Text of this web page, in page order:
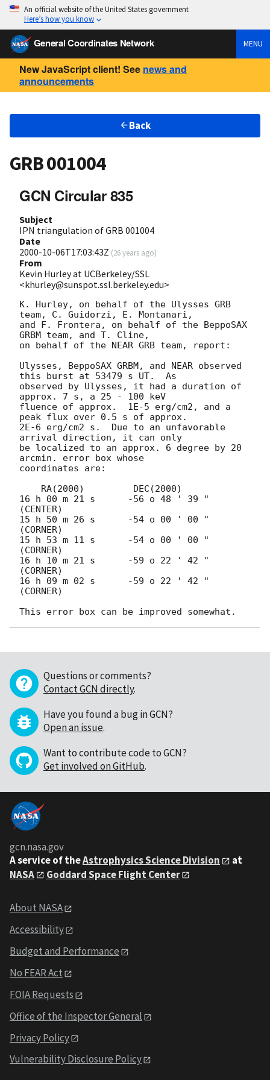
An official website of the United States government
Here’s how you know
General Coordinates Network MENU
New JavaScript client! See news and
announcements
Back
GRB 001004
GCN Circular 835
Subject
IPN triangulation of GRB 001004
Date
2000-10-06T17:03:43Z (26 years ago)
From
Kevin Hurley at UCBerkeley/SSL
<khurley@sunspot.ssl.berkeley.edu>
K. Hurley, on behalf of the Ulysses GRB
team, C. Guidorzi, E. Montanari,
and F. Frontera, on behalf of the BeppoSAX
GRBM team, and T. Cline,
on behalf of the NEAR GRB team, report:
Ulysses, BeppoSAX GRBM, and NEAR observed
this burst at 53479 s UT.  As
observed by Ulysses, it had a duration of
approx. 7 s, a 25 - 100 keV
fluence of approx.  1E-5 erg/cm2, and a
peak flux over 0.5 s of approx.
2E-6 erg/cm2 s.  Due to an unfavorable
arrival direction, it can only
be localized to an approx. 6 degree by 20
arcmin. error box whose
coordinates are:
16 h 00 m 21 s	    -56 o 48 ' 39 "
(CENTER)
15 h 50 m 26 s      -54 o 00 ' 00 "
(CORNER)
15 h 53 m 11 s      -54 o 00 ' 00 "
(CORNER)
16 h 10 m 21 s      -59 o 22 ' 42 "
(CORNER)
16 h 09 m 02 s      -59 o 22 ' 42 "
(CORNER)
Questions or comments?
Contact GCN directly.
Have you found a bug in GCN?
Open an issue.
Want to contribute code to GCN?
Get involved on GitHub.
gcn.nasa.gov
A service of theAstrophysics Science Division
at
NASA
Goddard Space Flight Center
About NASA
Accessibility
Budget and Performance
No FEAR Act
FOIA Requests
Office of the Inspector General
Privacy Policy
Vulnerability Disclosure Policy